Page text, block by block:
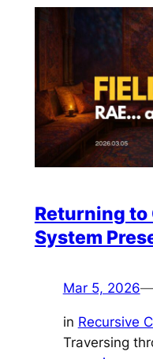
Returning
System
Mar 5, 2026—
in Recursive
Traversing